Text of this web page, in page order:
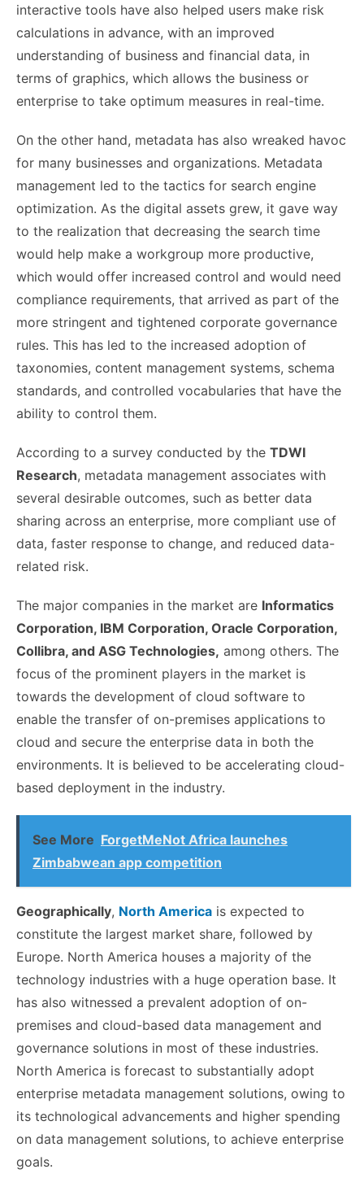
interactive tools have also helped users make risk
calculations in advance, with an improved
understanding of business and financial data, in
terms of graphics, which allows the business or
enterprise to take optimum measures in real-time.
On the other hand, metadata has also wreaked havoc
for many businesses and organizations. Metadata
management led to the tactics for search engine
optimization. As the digital assets grew, it gave way
to the realization that decreasing the search time
would help make a workgroup more productive,
which would offer increased control and would need
compliance requirements, that arrived as part of the
more stringent and tightened corporate governance
rules. This has led to the increased adoption of
taxonomies, content management systems, schema
standards, and controlled vocabularies that have the
ability to control them.
According to a survey conducted by the TDWI
Research, metadata management associates with
several desirable outcomes, such as better data
sharing across an enterprise, more compliant use of
data, faster response to change, and reduced data-
related risk.
The major companies in the market are Informatics
Corporation, IBM Corporation, Oracle Corporation,
Collibra, and ASG Technologies, among others. The
focus of the prominent players in the market is
towards the development of cloud software to
enable the transfer of on-premises applications to
cloud and secure the enterprise data in both the
environments. It is believed to be accelerating cloud-
based deployment in the industry.
See More ForgetMeNot Africa launches
Zimbabwean app competition
Geographically, North America is expected to
constitute the largest market share, followed by
Europe. North America houses a majority of the
technology industries with a huge operation base. It
has also witnessed a prevalent adoption of on-
premises and cloud-based data management and
governance solutions in most of these industries.
North America is forecast to substantially adopt
enterprise metadata management solutions, owing to
its technological advancements and higher spending
on data management solutions, to achieve enterprise
goals.